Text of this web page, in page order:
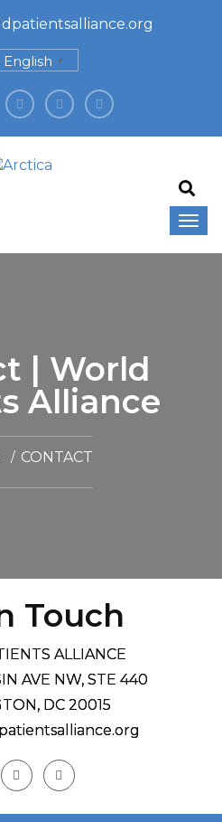
English ▼
| World
Alliance
CONTACT
Touch
ALLIANCE
AVE NW, STE 440
DC 20015